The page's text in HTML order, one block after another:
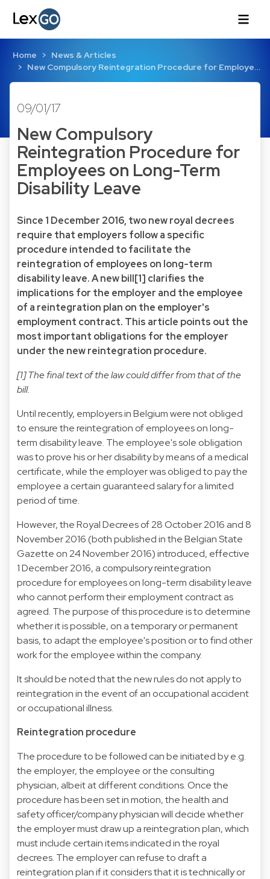
Home
News & Articles
New Compulsory Reintegration Procedure for Employe…
09/01/17
New Compulsory
Reintegration Procedure for
Employees on Long-Term
Disability Leave
Since 1 December 2016, two new royal decrees
require that employers follow a specific
procedure intended to facilitate the
reintegration of employees on long-term
disability leave. A new bill[1] clarifies the
implications for the employer and the employee
of a reintegration plan on the employer's
employment contract. This article points out the
most important obligations for the employer
under the new reintegration procedure.
[1]The final text of the law could differ from that of the
bill.
Until recently, employers in Belgium were not obliged
to ensure the reintegration of employees on long-
term disability leave. The employee's sole obligation
was to prove his or her disability by means of a medical
certificate, while the employer was obliged to pay the
employee a certain guaranteed salary for a limited
period of time.
However, the Royal Decrees of 28 October 2016 and 8
November 2016 (both published in the Belgian State
Gazette on 24 November 2016) introduced, effective
1 December 2016, a compulsory reintegration
procedure for employees on long-term disability leave
who cannot perform their employment contract as
agreed. The purpose of this procedure is to determine
whether it is possible, on a temporary or permanent
basis, to adapt the employee's position or to find other
work for the employee within the company.
It should be noted that the new rules do not apply to
reintegration in the event of an occupational accident
or occupational illness.
Reintegration procedure
The procedure to be followed can be initiated by e.g.
the employer, the employee or the consulting
physician, albeit at different conditions. Once the
procedure has been set in motion, the health and
safety officer/company physician will decide whether
the employer must draw up a reintegration plan, which
must include certain items indicated in the royal
decrees. The employer can refuse to draft a
reintegration plan if it considers that it is technically or